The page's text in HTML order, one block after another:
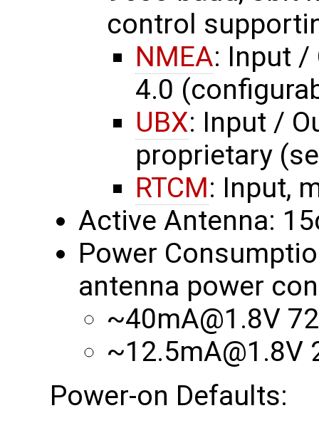
control
NMEA: Input /
4.0
UBX: Input /
proprietary
RTCM: Input,
Active Antenna:
Power
antenna power
~40mA@1.8V
~12.5mA@1.8V
Power-on Defaults: